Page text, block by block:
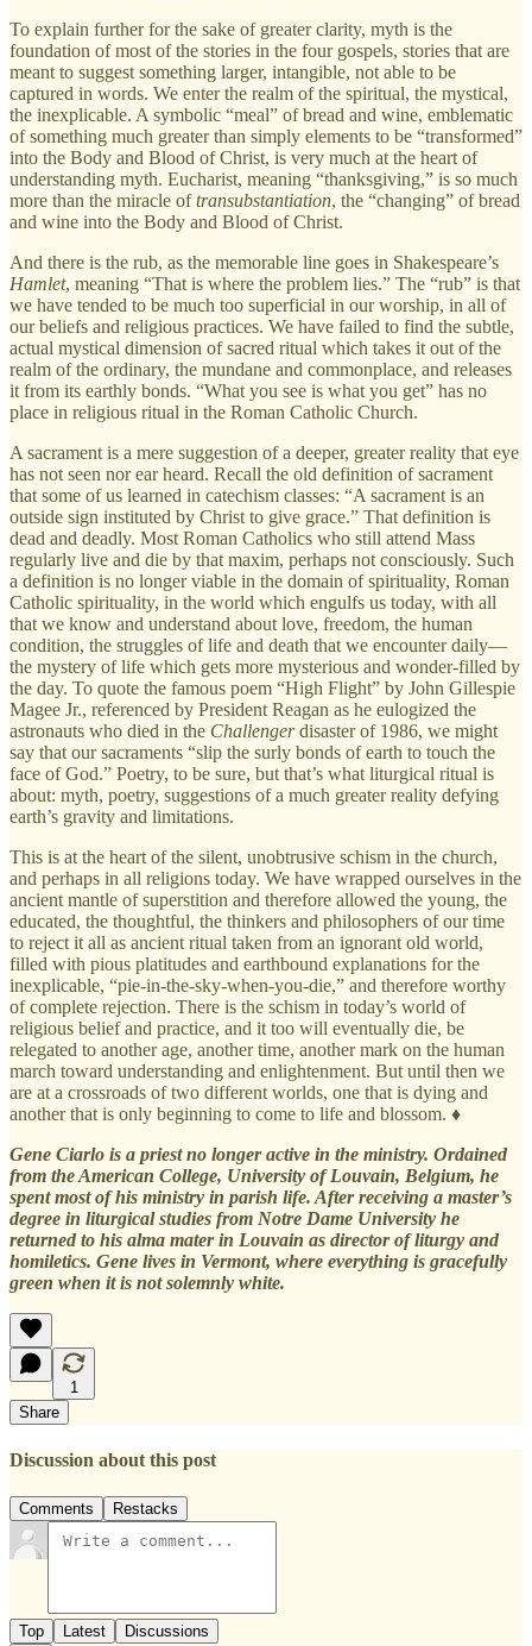
To explain further for the sake of greater clarity, myth is the
foundation of most of the stories in the four gospels, stories that are
meant to suggest something larger, intangible, not able to be
captured in words. We enter the realm of the spiritual, the mystical,
the inexplicable. A symbolic “meal” of bread and wine, emblematic
of something much greater than simply elements to be “transformed”
into the Body and Blood of Christ, is very much at the heart of
understanding myth. Eucharist, meaning “thanksgiving,” is so much
more than the miracle oftransubstantiation, the “changing” of bread
and wine into the Body and Blood of Christ.
And there is the rub, as the memorable line goes in Shakespeare’s
Hamlet, meaning “That is where the problem lies.” The “rub” is that
we have tended to be much too superficial in our worship, in all of
our beliefs and religious practices. We have failed to find the subtle,
actual mystical dimension of sacred ritual which takes it out of the
realm of the ordinary, the mundane and commonplace, and releases
it from its earthly bonds. “What you see is what you get” has no
place in religious ritual in the Roman Catholic Church.
A sacrament is a mere suggestion of a deeper, greater reality that eye
has not seen nor ear heard. Recall the old definition of sacrament
that some of us learned in catechism classes: “A sacrament is an
outside sign instituted by Christ to give grace.” That definition is
dead and deadly. Most Roman Catholics who still attend Mass
regularly live and die by that maxim, perhaps not consciously. Such
a definition is no longer viable in the domain of spirituality, Roman
Catholic spirituality, in the world which engulfs us today, with all
that we know and understand about love, freedom, the human
condition, the struggles of life and death that we encounter daily—
the mystery of life which gets more mysterious and wonder-filled by
the day. To quote the famous poem “High Flight” by John Gillespie
Magee Jr., referenced by President Reagan as he eulogized the
astronauts who died in the Challengerdisaster of 1986, we might
say that our sacraments “slip the surly bonds of earth to touch the
face of God.” Poetry, to be sure, but that’s what liturgical ritual is
about: myth, poetry, suggestions of a much greater reality defying
earth’s gravity and limitations.
This is at the heart of the silent, unobtrusive schism in the church,
and perhaps in all religions today. We have wrapped ourselves in the
ancient mantle of superstition and therefore allowed the young, the
educated, the thoughtful, the thinkers and philosophers of our time
to reject it all as ancient ritual taken from an ignorant old world,
filled with pious platitudes and earthbound explanations for the
inexplicable, “pie-in-the-sky-when-you-die,” and therefore worthy
of complete rejection. There is the schism in today’s world of
religious belief and practice, and it too will eventually die, be
relegated to another age, another time, another mark on the human
march toward understanding and enlightenment. But until then we
are at a crossroads of two different worlds, one that is dying and
another that is only beginning to come to life and blossom. ♦
Gene Ciarlo is a priest no longer active in the ministry. Ordained
from the American College, University of Louvain, Belgium, he
spent most of his ministry in parish life. After receiving a master’s
degree in liturgical studies from Notre Dame University he
returned to his alma mater in Louvain as director of liturgy and
homiletics. Gene lives in Vermont, where everything is gracefully
green when it is not solemnly white.
1
Share
Discussion about this post
Comments Restacks
Top Latest Discussions